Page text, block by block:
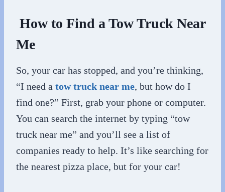
How to Find a Tow Truck Near
Me
So, your car has stopped, and you’re thinking,
“I need a tow truck near me, but how do I
find one?” First, grab your phone or computer.
You can search the internet by typing “tow
truck near me” and you’ll see a list of
companies ready to help. It’s like searching for
the nearest pizza place, but for your car!